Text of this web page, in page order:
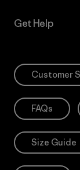
Get Help
Customer
FAQs
Size Guide